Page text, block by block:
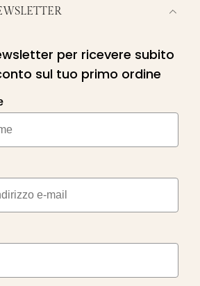
per ricevere subito
sul tuo primo ordine